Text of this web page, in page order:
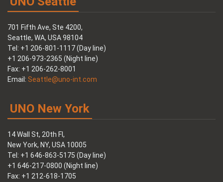
701 Fifth Ave, Ste 4200,
Seattle, WA, USA 98104
Tel: +1 206-801-1117 (Day line)
+1 206-973-2365 (Night line)
Fax: +1 206-262-8001
Email: Seattle@uno-int.com
UNO New York
14 Wall St, 20th Fl,
New York, NY, USA 10005
Tel: +1 646-863-5175 (Day line)
+1 646-217-0800 (Night line)
Fax: +1 212-618-1705